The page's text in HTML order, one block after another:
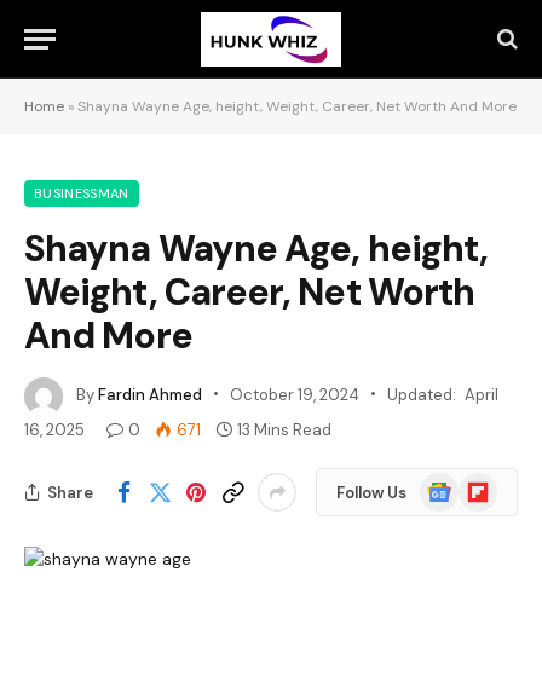
Home »Shayna Wayne Age, height, Weight, Career, Net Worth And More
BUSINESSMAN
Shayna Wayne Age, height,
Weight, Career, Net Worth
And More
ByFardin Ahmed October 19, 2024 Updated: April
16, 2025
0 671 13 Mins Read
Share Follow Us
Google
News
Flipboard